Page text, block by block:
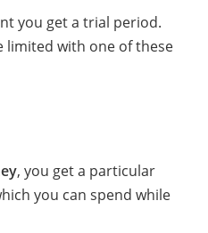
you get a trial period.
limited with one of these
, you get a particular
you can spend while